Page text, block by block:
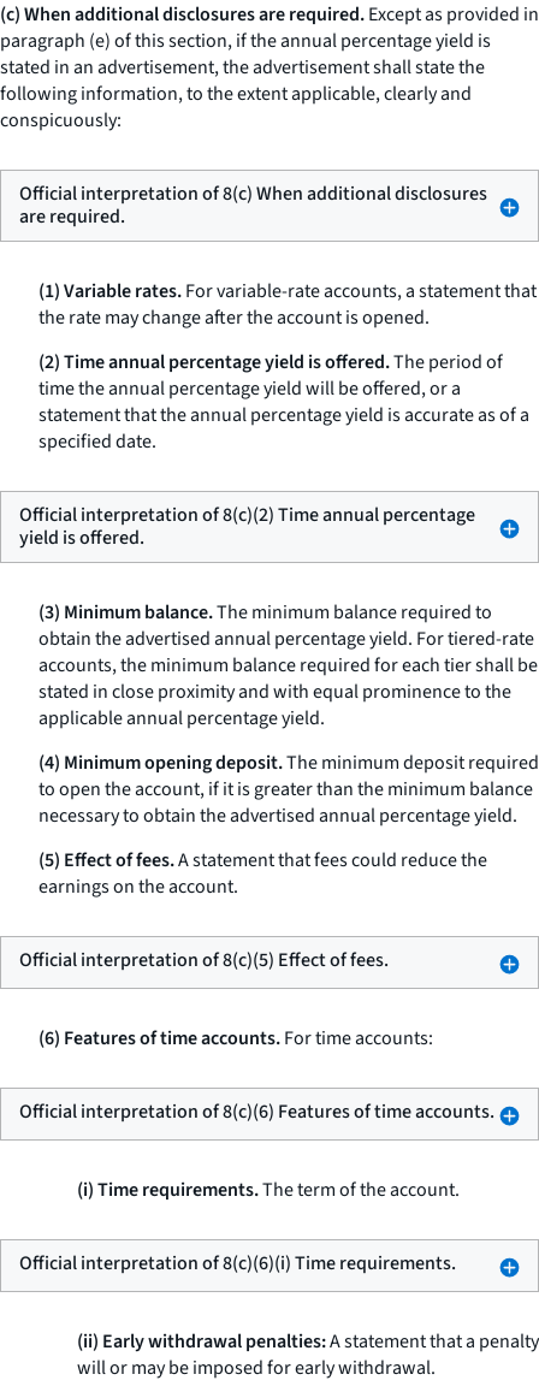
(c) When additional disclosures are required.Except as provided in
paragraph (e) of this section, if the annual percentage yield is
stated in an advertisement, the advertisement shall state the
following information, to the extent applicable, clearly and
conspicuously:
Official interpretation of 8(c) When additional disclosures
are required.
(1) Variable rates.For variable-rate accounts, a statement that
the rate may change after the account is opened.
(2) Time annual percentage yield is offered.The period of
time the annual percentage yield will be offered, or a
statement that the annual percentage yield is accurate as of a
specified date.
Official interpretation of 8(c)(2) Time annual percentage
yield is offered.
(3) Minimum balance.The minimum balance required to
obtain the advertised annual percentage yield. For tiered-rate
accounts, the minimum balance required for each tier shall be
stated in close proximity and with equal prominence to the
applicable annual percentage yield.
(4) Minimum opening deposit.The minimum deposit required
to open the account, if it is greater than the minimum balance
necessary to obtain the advertised annual percentage yield.
(5) Effect of fees.A statement that fees could reduce the
earnings on the account.
Official interpretation of 8(c)(5) Effect of fees.
(6) Features of time accounts.For time accounts:
Official interpretation of 8(c)(6) Features of time accounts.
(i) Time requirements.The term of the account.
Official interpretation of 8(c)(6)(i) Time requirements.
(ii) Early withdrawal penalties:A statement that a penalty
will or may be imposed for early withdrawal.